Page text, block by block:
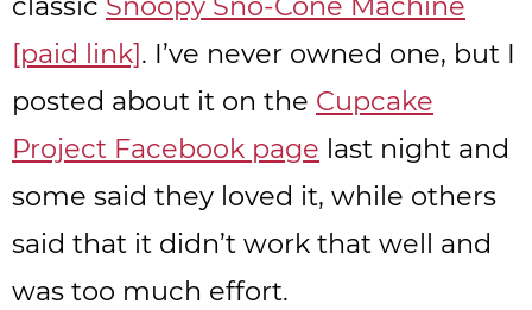
[paid link]. I’ve never owned one, but I
posted about it on the Cupcake
Project Facebook page last night and
some said they loved it, while others
said that it didn’t work that well and
was too much effort.